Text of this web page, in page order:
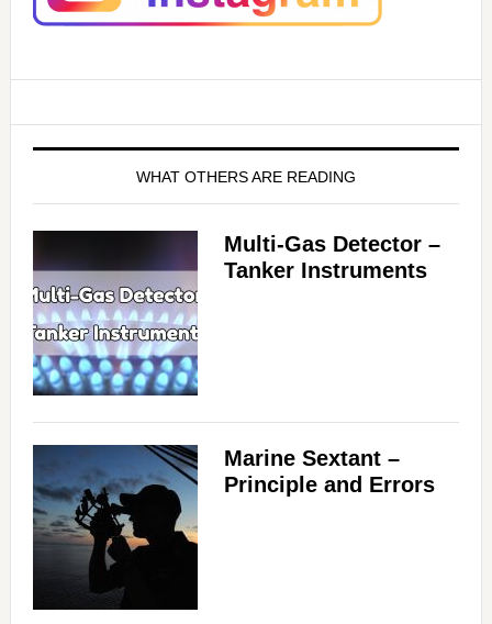
WHAT OTHERS ARE READING
Multi-Gas Detector –
Tanker Instruments
Marine Sextant –
Principle and Errors